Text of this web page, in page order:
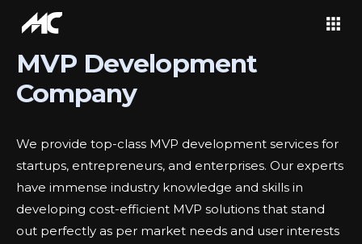
MVP Development
Company
We provide top-class MVP development services for
startups, entrepreneurs, and enterprises. Our experts
have immense industry knowledge and skills in
developing cost-efficient MVP solutions that stand
out perfectly as per market needs and user interests